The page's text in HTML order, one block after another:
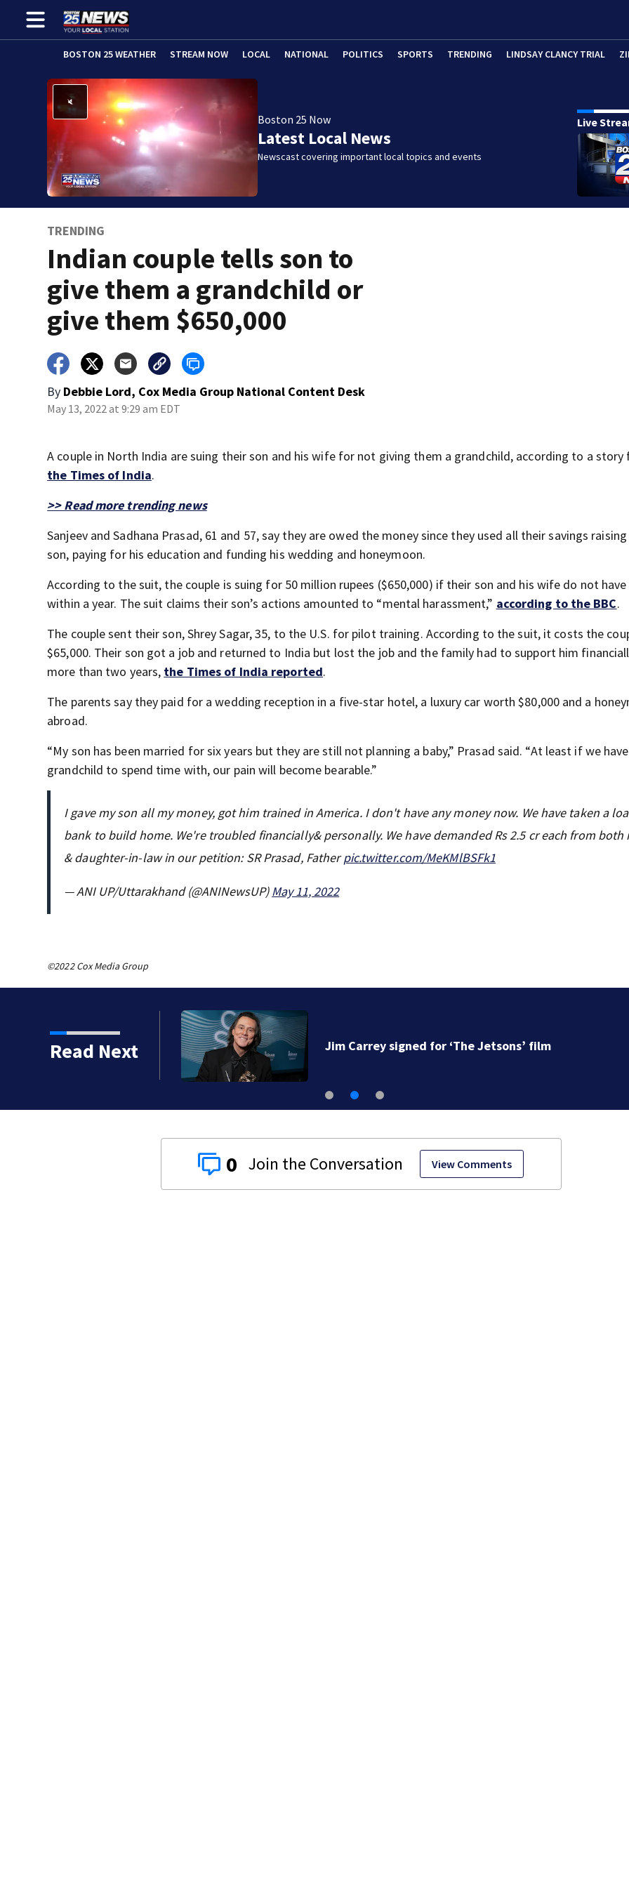
BOSTON 25 WEATHER STREAM NOW LOCAL NATIONAL POLITICS SPORTS TRENDING LINDSAY CLANCY TRIAL
Boston 25 Now
Latest Local News
Newscast covering important local topics and events
Live
TRENDING
Indian couple tells son to
give them a grandchild or
give them $650,000
By Debbie Lord, Cox Media Group National Content Desk
May 13, 2022 at 9:29 am EDT
A couple in North India are suing their son and his wife for not giving them a grandchild, according to a story
the Times of India.
>> Read more trending news
Sanjeev and Sadhana Prasad, 61 and 57, say they are owed the money since they used all their savings
son, paying for his education and funding his wedding and honeymoon.
According to the suit, the couple is suing for 50 million rupees ($650,000) if their son and his wife do not have
within a year. The suit claims their son’s actions amounted to “mental harassment,” according to the BBC.
The couple sent their son, Shrey Sagar, 35, to the U.S. for pilot training. According to the suit, it costs the
$65,000. Their son got a job and returned to India but lost the job and the family had to support him
more than two years, the Times of India reported.
The parents say they paid for a wedding reception in a five-star hotel, a luxury car worth $80,000 and a
abroad.
“My son has been married for six years but they are still not planning a baby,” Prasad said. “At least if we
grandchild to spend time with, our pain will become bearable.”
I gave my son all my money, got him trained in America. I don't have any money now. We have taken a
bank to build home. We're troubled financially& personally. We have demanded Rs 2.5 cr each from both
& daughter-in-law in our petition: SR Prasad, Fatherpic.twitter.com/MeKMlBSFk1
— ANI UP/Uttarakhand (@ANINewsUP)May 11, 2022
©2022 Cox Media Group
Read Next
manager Peter
Jim Carrey signed for ‘The Jetsons’ film
0 View Comments